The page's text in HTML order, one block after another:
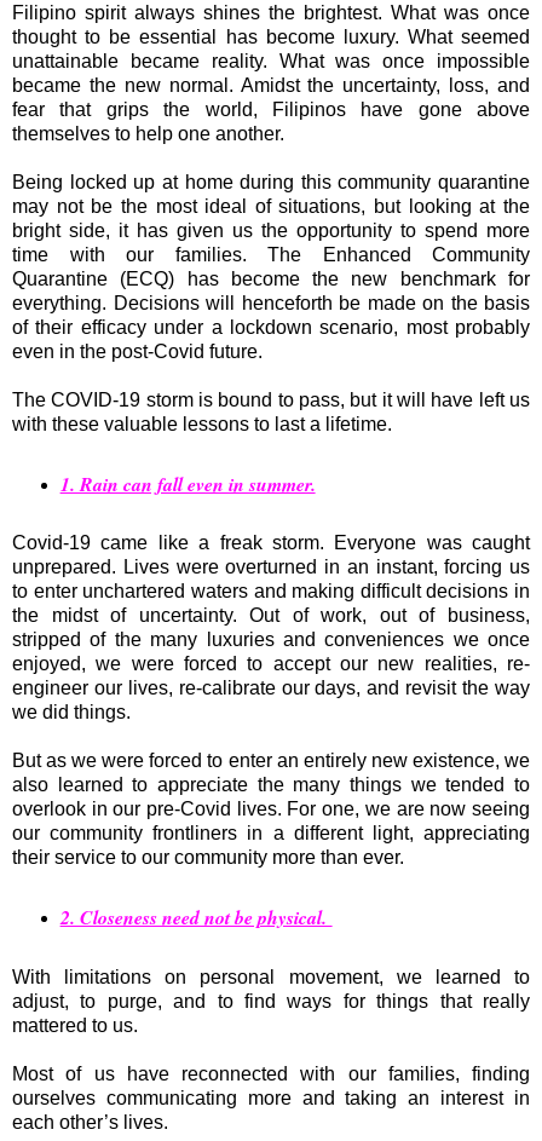
Filipino spirit always shines the brightest. What was once
thought to be essential has become luxury. What seemed
unattainable became reality. What was once impossible
became the new normal. Amidst the uncertainty, loss, and
fear that grips the world, Filipinos have gone above
themselves to help one another.
Being locked up at home during this community quarantine
may not be the most ideal of situations, but looking at the
bright side, it has given us the opportunity to spend more
time with our families. The Enhanced Community
Quarantine (ECQ) has become the new benchmark for
everything. Decisions will henceforth be made on the basis
of their efficacy under a lockdown scenario, most probably
even in the post-Covid future.
The COVID-19 storm is bound to pass, but it will have left us
with these valuable lessons to last a lifetime.
1. Rain can fall even in summer.
Covid-19 came like a freak storm. Everyone was caught
unprepared. Lives were overturned in an instant, forcing us
to enter unchartered waters and making difficult decisions in
the midst of uncertainty. Out of work, out of business,
stripped of the many luxuries and conveniences we once
enjoyed, we were forced to accept our new realities, re-
engineer our lives, re-calibrate our days, and revisit the way
we did things.
But as we were forced to enter an entirely new existence, we
also learned to appreciate the many things we tended to
overlook in our pre-Covid lives. For one, we are now seeing
our community frontliners in a different light, appreciating
their service to our community more than ever.
2. Closeness need not be physical.
With limitations on personal movement, we learned to
adjust, to purge, and to find ways for things that really
mattered to us.
Most of us have reconnected with our families, finding
ourselves communicating more and taking an interest in
each other’s lives.